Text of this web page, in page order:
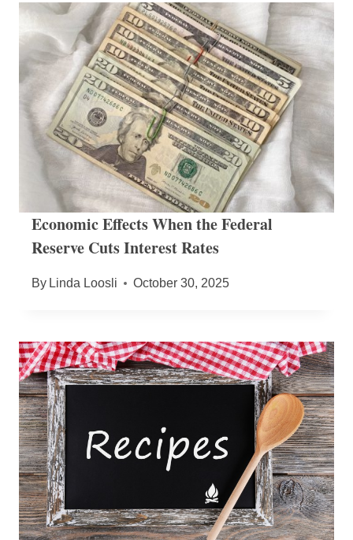
Economic Effects When the Federal
Reserve Cuts Interest Rates
By Linda Loosli October 30, 2025